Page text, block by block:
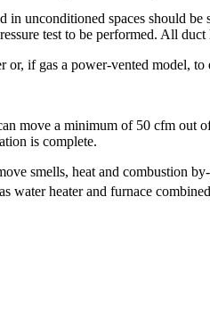
in unconditioned spaces should
test to be performed. All
or, if gas a power-vented model,
move a minimum of 50 cfm out
is complete.
smells, heat and combustion
water heater and furnace